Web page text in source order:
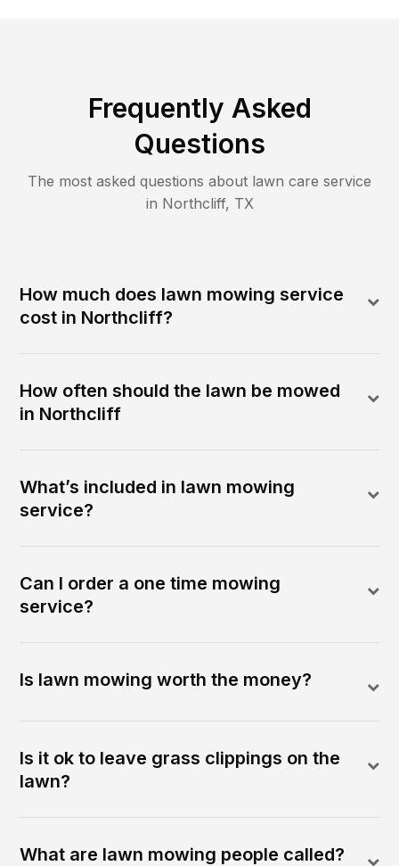
Frequently Asked
Questions
The most asked questions about lawn care service
in Northcliff, TX
How much does lawn mowing service
cost in Northcliff?
How often should the lawn be mowed
in Northcliff
What’s included in lawn mowing
service?
Can I order a one time mowing
service?
Is lawn mowing worth the money?
Is it ok to leave grass clippings on the
lawn?
What are lawn mowing people called?